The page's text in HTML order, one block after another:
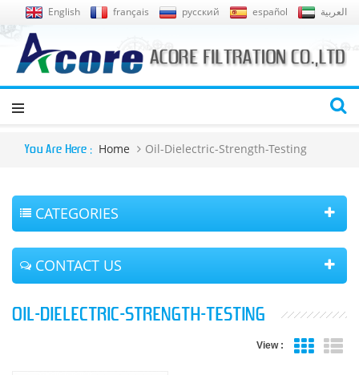
English français русский español العربية
You Are Here : Home Oil-Dielectric-Strength-Testing
CATEGORIES
CONTACT US
OIL-DIELECTRIC-STRENGTH-TESTING
View :